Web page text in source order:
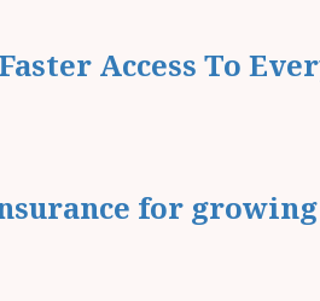
Access To
for growing